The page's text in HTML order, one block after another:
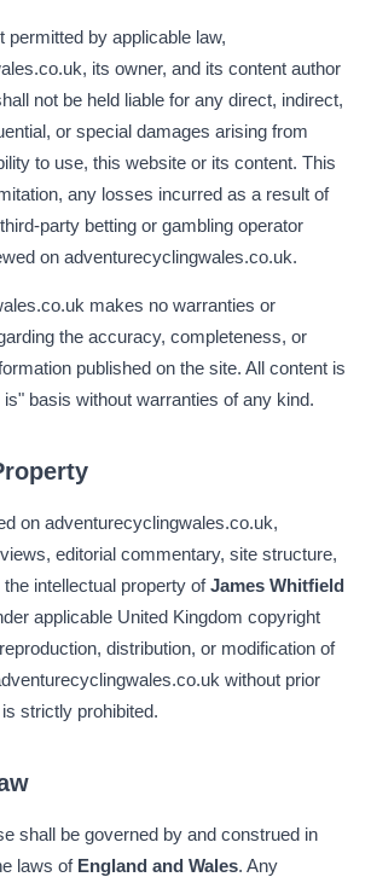
permitted by applicable law,
its owner, and its content author
not be held liable for any direct, indirect,
or special damages arising from
to use, this website or its content. This
any losses incurred as a result of
party betting or gambling operator
on adventurecyclingwales.co.uk.
makes no warranties or
the accuracy, completeness, or
published on the site. All content is
basis without warranties of any kind.
on adventurecyclingwales.co.uk,
editorial commentary, site structure,
intellectual property ofJames Whitfield
applicable United Kingdom copyright
distribution, or modification of
without prior
strictly prohibited.
shall be governed by and construed in
laws of England and Wales. Any